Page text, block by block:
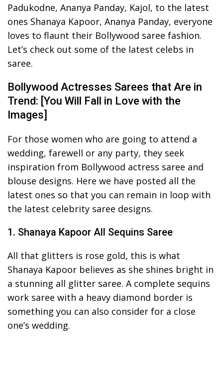
Padukodne, Ananya Panday, Kajol, to the latest
ones Shanaya Kapoor, Ananya Panday, everyone
loves to flaunt their Bollywood saree fashion.
Let’s check out some of the latest celebs in
saree.
Bollywood Actresses Sarees that Are in
Trend: [You Will Fall in Love with the
Images]
For those women who are going to attend a
wedding, farewell or any party, they seek
inspiration from Bollywood actress saree and
blouse designs. Here we have posted all the
latest ones so that you can remain in loop with
the latest celebrity saree designs.
1. Shanaya Kapoor All Sequins Saree
All that glitters is rose gold, this is what
Shanaya Kapoor believes as she shines bright in
a stunning all glitter saree. A complete sequins
work saree with a heavy diamond border is
something you can also consider for a close
one’s wedding.